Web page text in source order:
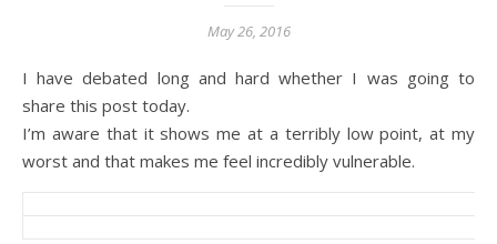
May 26, 2016
I have debated long and hard whether I was going to
share this post today.
I’m aware that it shows me at a terribly low point, at my
worst and that makes me feel incredibly vulnerable.